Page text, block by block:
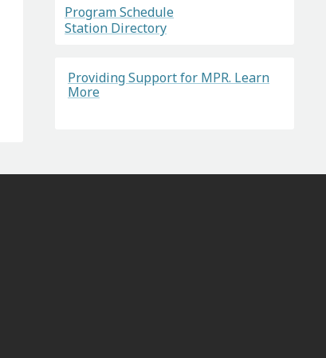
Program Schedule
Station Directory
Providing Support for MPR. Learn
More